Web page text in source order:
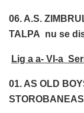
06. A.S.
TALPA nu se
Lig a a- VI-a
01. AS OLD